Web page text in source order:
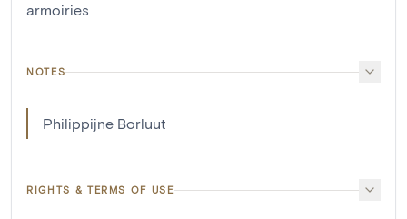
armoiries
NOTES
Philippijne Borluut
RIGHTS & TERMS OF USE